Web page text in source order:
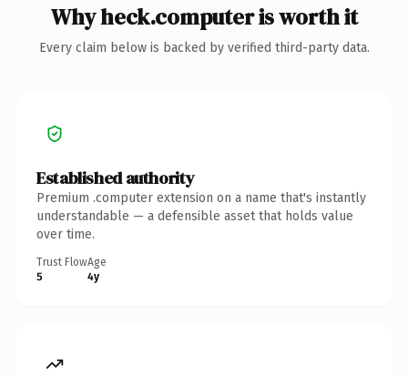
Why heck.computer is worth it
Every claim below is backed by verified third-party data.
Established authority
Premium .computer extension on a name that's instantly
understandable — a defensible asset that holds value
over time.
Trust Flow
5
Age
4y